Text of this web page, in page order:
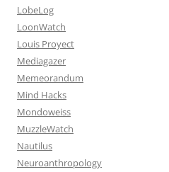
LobeLog
LoonWatch
Louis Proyect
Mediagazer
Memeorandum
Mind Hacks
Mondoweiss
MuzzleWatch
Nautilus
Neuroanthropology